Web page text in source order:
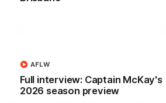
Full interview: Captain McKay's
2026 season preview
AFLW
Watch it again